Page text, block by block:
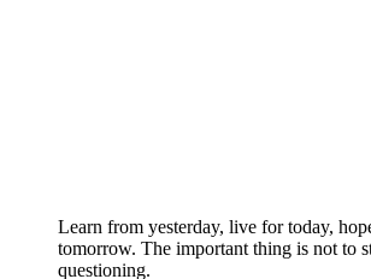
Learn from yesterday, live for today,
tomorrow. The important thing is not to
questioning.